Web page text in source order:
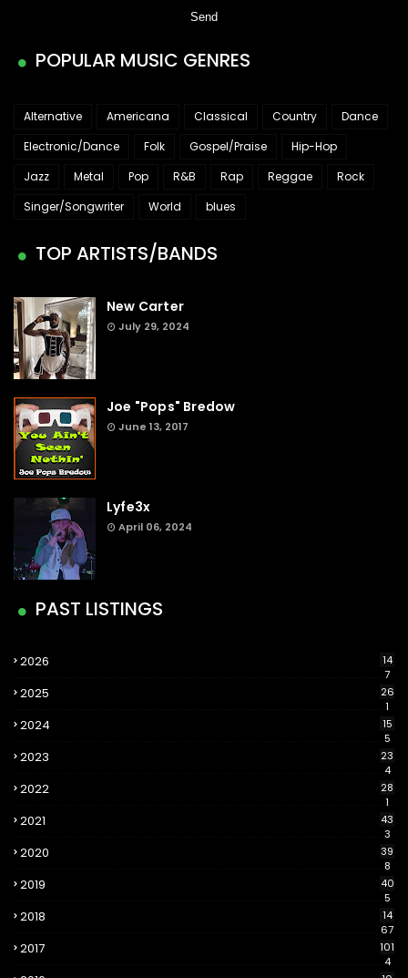
POPULAR MUSIC GENRES
Alternative Americana Classical Country
Dance
Electronic/Dance
Folk Gospel/Praise
Hip-Hop
Jazz
Metal Pop R&B Rap Reggae
Rock
Singer/Songwriter
World blues
TOP ARTISTS/BANDS
New Carter
July 29, 2024
Joe "Pops" Bredow
June 13, 2017
Lyfe3x
April 06, 2024
PAST LISTINGS
2026
14
7
2025
26
1
2024
15
5
2023
23
4
2022
28
1
2021
43
3
2020
39
8
2019
40
5
2018
14
67
2017
101
4